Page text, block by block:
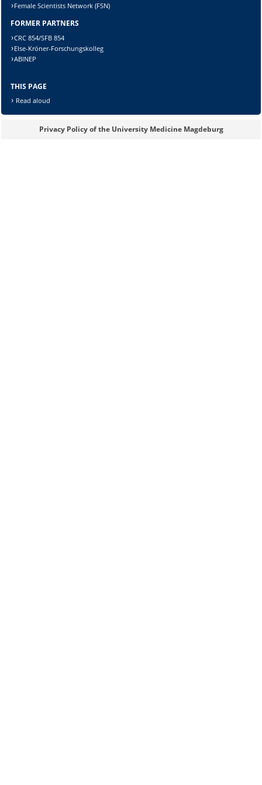
Lösung:
Female Scientists Network (FSN)
FORMER PARTNERS
CRC 854/SFB 854
Else-Kröner-Forschungskolleg
ABINEP
THIS PAGE
Read aloud
Privacy Policy of the University Medicine Magdeburg